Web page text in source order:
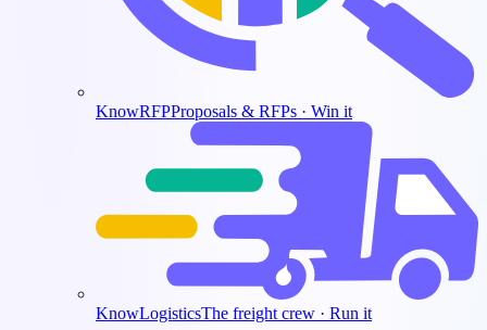
KnowRFPProposals & RFPs · Win it
KnowLogisticsThe freight crew · Run it